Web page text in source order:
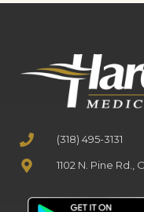
(318) 495-3131
1102 N. Pine Rd.,